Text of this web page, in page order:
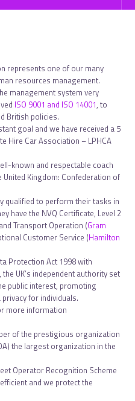
represents one of our many
resources management.
management system very
ISO 9001 and ISO 14001, to
British policies.
goal and we have received a 5
Hire Car Association – LPHCA
known and respectable coach
Kingdom: Confederation of
qualified to perform their tasks in
have the NVQ Certificate, Level 2
Transport Operation (Gram
Customer Service (Hamilton
Protection Act 1998 with
UK’s independent authority set
public interest, promoting
for individuals.
more information
of the prestigious organization
the largest organization in the
Operator Recognition Scheme
and we protect the